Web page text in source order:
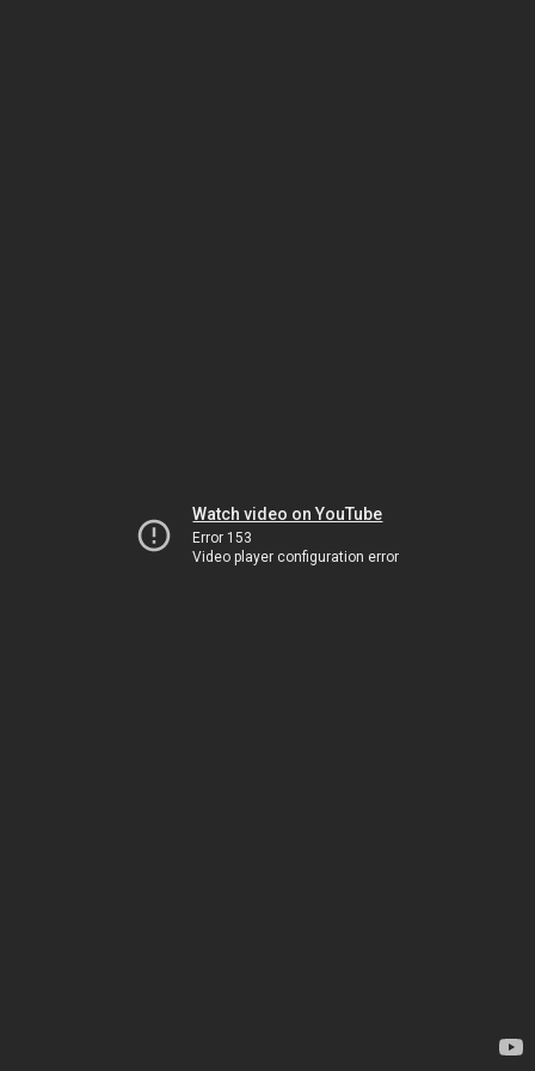
Watch video on YouTube
Error 153
Video player configuration error